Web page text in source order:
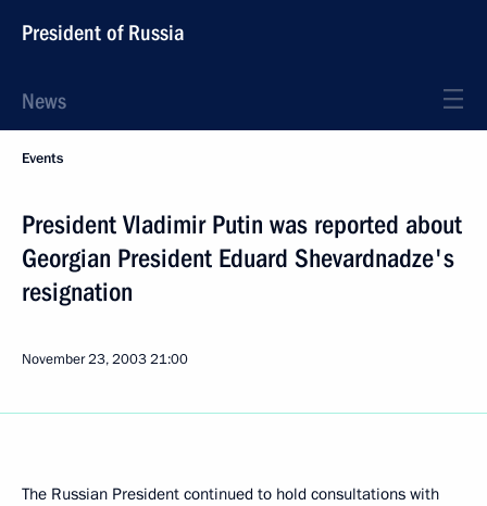
President of Russia
News
Events
President Vladimir Putin was reported about
Georgian President Eduard Shevardnadze's
resignation
November 23, 200321:00
The Russian President continued to hold consultations with